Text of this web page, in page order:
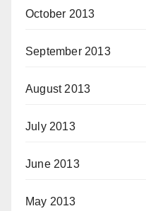
October 2013
September 2013
August 2013
July 2013
June 2013
May 2013